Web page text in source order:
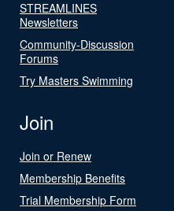
STREAMLINES
Newsletters
Community-Discussion
Forums
Try Masters Swimming
Join
Join or Renew
Membership Benefits
Trial Membership Form